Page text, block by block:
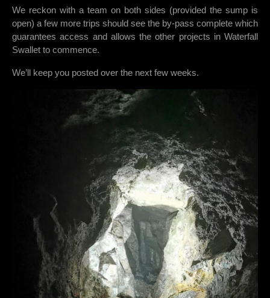
We reckon with a team on both sides (provided the sump is
open) a few more trips should see the by-pass complete which
guarantees access and allows the other projects in Waterfall
Swallet to commence.
We’ll keep you posted over the next few weeks.